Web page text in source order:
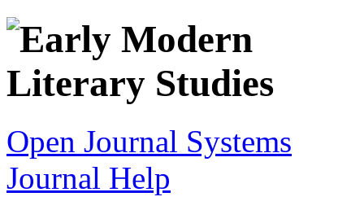
Open Journal Systems
Journal Help